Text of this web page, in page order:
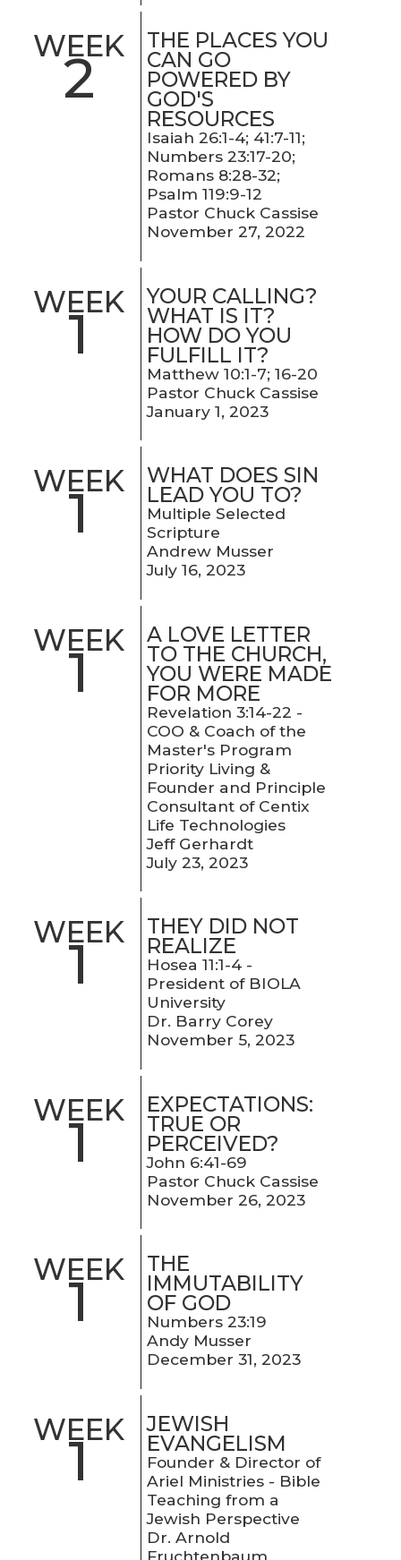
WEEK
2
THE PLACES YOU
CAN GO
POWERED BY
GOD'S
RESOURCES
Isaiah 26:1-4; 41:7-11;
Numbers 23:17-20;
Romans 8:28-32;
Psalm 119:9-12
Pastor Chuck Cassise
November 27, 2022
WEEK
1
YOUR CALLING?
WHAT IS IT?
HOW DO YOU
FULFILL IT?
Matthew 10:1-7; 16-20
Pastor Chuck Cassise
January 1, 2023
WEEK
1
WHAT DOES SIN
LEAD YOU TO?
Multiple Selected
Scripture
Andrew Musser
July 16, 2023
WEEK
1
A LOVE LETTER
TO THE CHURCH,
YOU WERE MADE
FOR MORE
Revelation 3:14-22 -
COO & Coach of the
Master's Program
Priority Living &
Founder and Principle
Consultant of Centix
Life Technologies
Jeff Gerhardt
July 23, 2023
WEEK
1
THEY DID NOT
REALIZE
Hosea 11:1-4 -
President of BIOLA
University
Dr. Barry Corey
November 5, 2023
WEEK
1
EXPECTATIONS:
TRUE OR
PERCEIVED?
John 6:41-69
Pastor Chuck Cassise
November 26, 2023
WEEK
1
THE
IMMUTABILITY
OF GOD
Numbers 23:19
Andy Musser
December 31, 2023
WEEK
1
JEWISH
EVANGELISM
Founder & Director of
Ariel Ministries - Bible
Teaching from a
Jewish Perspective
Dr. Arnold
Fruchtenbaum